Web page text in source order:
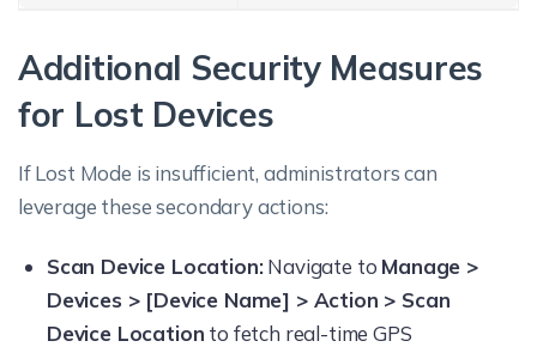
Additional Security Measures
for Lost Devices
If Lost Mode is insufficient, administrators can
leverage these secondary actions:
Scan Device Location:Navigate to Manage >
Devices > [Device Name] > Action > Scan
Device Location to fetch real-time GPS